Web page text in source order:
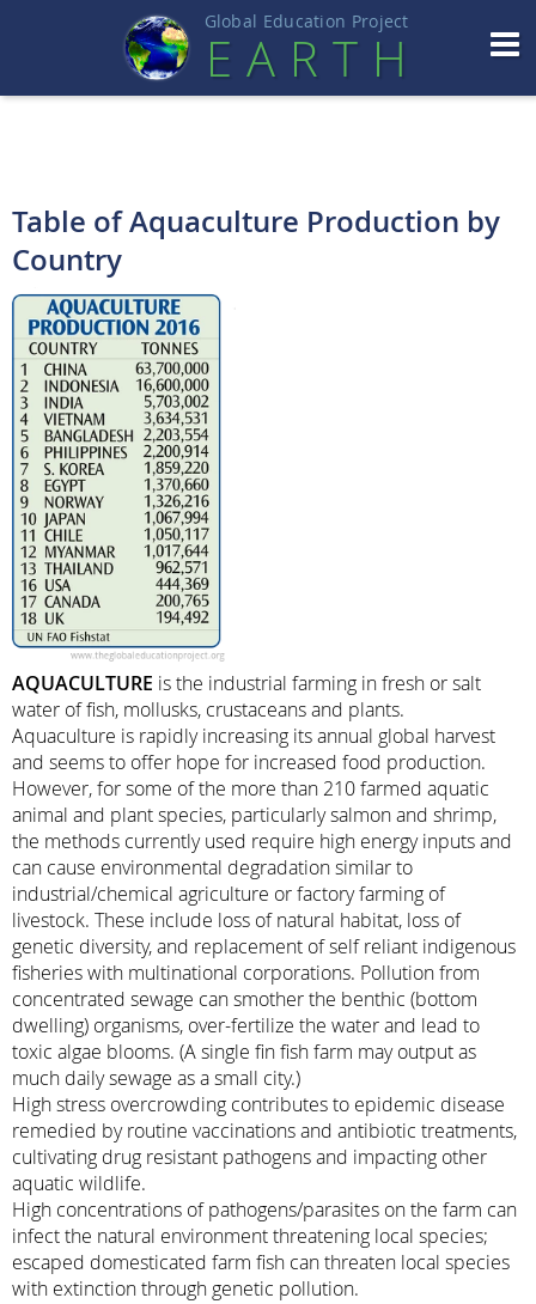
Global Education Project
EART H
Table of Aquaculture Production by
Country
AQUACULTURE is the industrial farming in fresh or salt
water of fish, mollusks, crustaceans and plants.
Aquaculture is rapidly increasing its annual global harvest
and seems to offer hope for increased food production.
However, for some of the more than 210 farmed aquatic
animal and plant species, particularly salmon and shrimp,
the methods currently used require high energy inputs and
can cause environmental degradation similar to
industrial/chemical agriculture or factory farming of
livestock. These include loss of natural habitat, loss of
genetic diversity, and replacement of self reliant indigenous
fisheries with multinational corporations. Pollution from
concentrated sewage can smother the benthic (bottom
dwelling) organisms, over-fertilize the water and lead to
toxic algae blooms. (A single fin fish farm may output as
much daily sewage as a small city.)
High stress overcrowding contributes to epidemic disease
remedied by routine vaccinations and antibiotic treatments,
cultivating drug resistant pathogens and impacting other
aquatic wildlife.
High concentrations of pathogens/parasites on the farm can
infect the natural environment threatening local species;
escaped domesticated farm fish can threaten local species
with extinction through genetic pollution.